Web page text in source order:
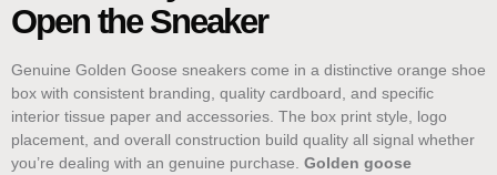
Open the Sneaker
Genuine Golden Goose sneakers come in a distinctive orange shoe
box with consistent branding, quality cardboard, and specific
interior tissue paper and accessories. The box print style, logo
placement, and overall construction build quality all signal whether
you’re dealing with an genuine purchase. Golden goose